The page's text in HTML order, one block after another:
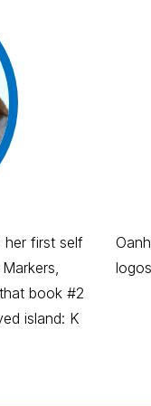
her first self
book #2
island: K